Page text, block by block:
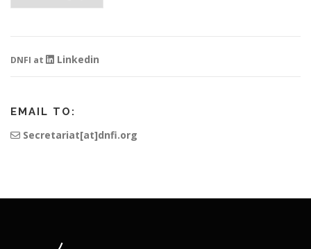
DNFI at Linkedin
EMAIL TO:
Secretariat[at]dnfi.org